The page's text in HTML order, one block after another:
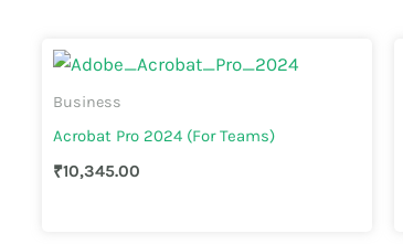
Business
Acrobat Pro 2024 (For Teams)
₹10,345.00